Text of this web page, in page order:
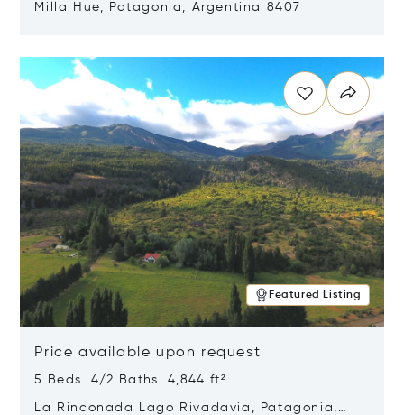
Milla Hue, Patagonia, Argentina 8407
Featured Listing
Price available upon request
5 Beds 4/2 Baths 4,844 ft²
La Rinconada Lago Rivadavia, Patagonia,